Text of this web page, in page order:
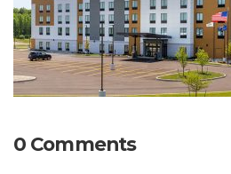
0 Comments